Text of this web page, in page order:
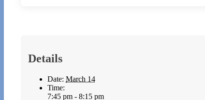
Details
Date: March 14
Time:
7:45 pm - 8:15 pm